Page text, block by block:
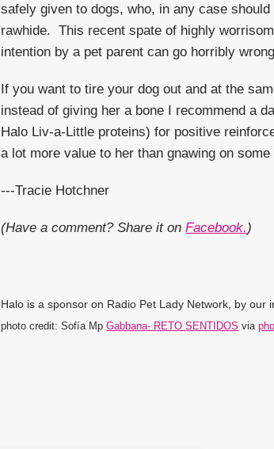
safely given to dogs, who, in any case
rawhide. This recent spate of highly
intention by a pet parent can go horribly
If you want to tire your dog out and at the
instead of giving her a bone I recommend a
Halo Liv-a-Little proteins) for positive
a lot more value to her than gnawing on some
---Tracie Hotchner
(Have a comment? Share it onFacebook.)
Halo is a sponsor on Radio Pet Lady Network, by our
photo credit: Sofía MpGabbana- RETO SENTIDOS via